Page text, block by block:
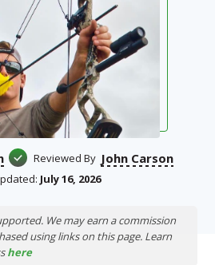
Reviewed By John Carson
July 16, 2026
We may earn a commission
using links on this page. Learn
here